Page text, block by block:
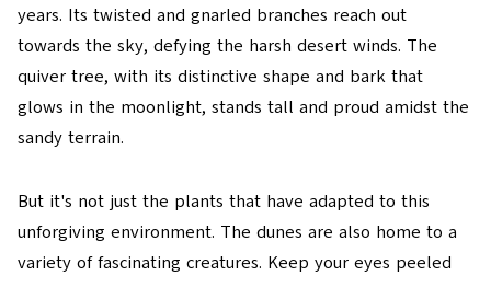
years. Its twisted and gnarled branches reach out
towards the sky, defying the harsh desert winds. The
quiver tree, with its distinctive shape and bark that
glows in the moonlight, stands tall and proud amidst the
sandy terrain.
But it's not just the plants that have adapted to this
unforgiving environment. The dunes are also home to a
variety of fascinating creatures. Keep your eyes peeled